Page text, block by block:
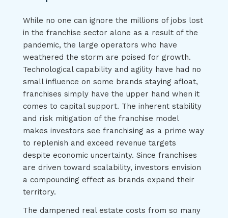
While no one can ignore the millions of jobs lost
in the franchise sector alone as a result of the
pandemic, the large operators who have
weathered the storm are poised for growth.
Technological capability and agility have had no
small influence on some brands staying afloat,
franchises simply have the upper hand when it
comes to capital support. The inherent stability
and risk mitigation of the franchise model
makes investors see franchising as a prime way
to replenish and exceed revenue targets
despite economic uncertainty. Since franchises
are driven toward scalability, investors envision
a compounding effect as brands expand their
territory.
The dampened real estate costs from so many